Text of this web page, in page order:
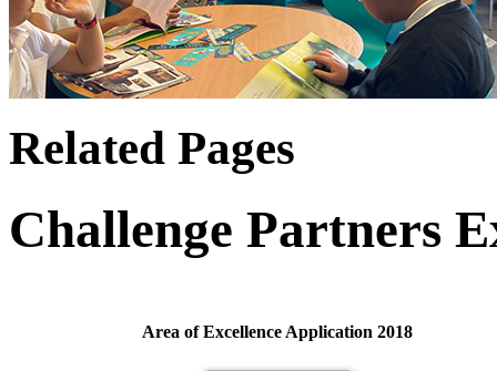
Related Pages
Challenge Partners
Area of Excellence Application 2018